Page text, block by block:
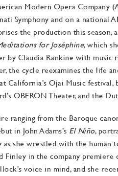
Modern Opera Company
Symphony and on a national
the production this
for Joséphine, which
Claudia Rankine with music
the cycle reexamines the life
California’s Ojai Music festival,
OBERON Theater, and the
ranging from the Baroque
in John Adams’s El Niño,
as she wrestled with the human
in the company premiere
voice in mind, and she